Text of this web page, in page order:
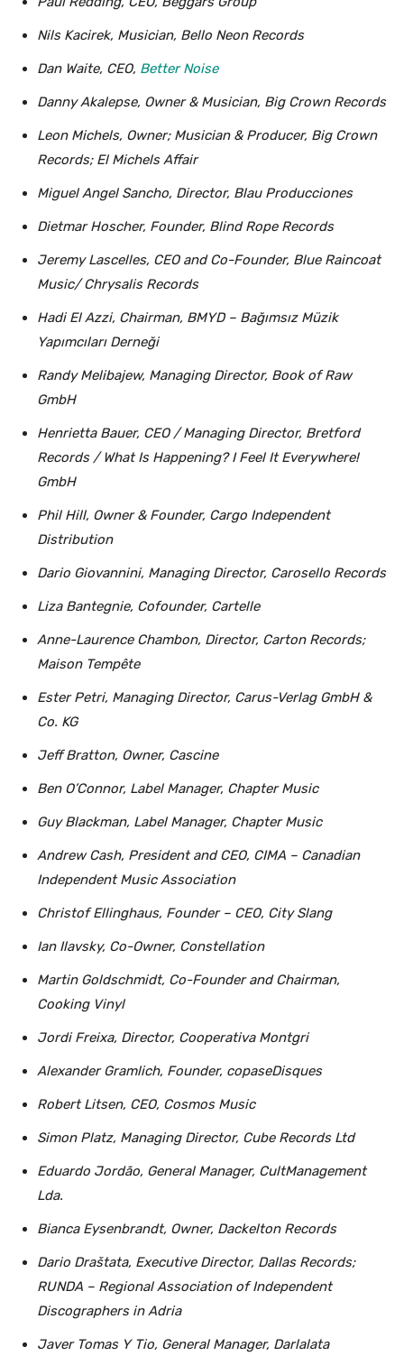
Nils Kacirek, Musician, Bello Neon Records
Dan Waite, CEO, Better Noise
Danny Akalepse, Owner & Musician, Big Crown Records
Leon Michels, Owner; Musician & Producer, Big Crown
Records; El Michels Affair
Miguel Angel Sancho, Director, Blau Producciones
Dietmar Hoscher, Founder, Blind Rope Records
Jeremy Lascelles, CEO and Co-Founder, Blue Raincoat
Music/ Chrysalis Records
Hadi El Azzi, Chairman, BMYD – Bağımsız Müzik
Yapımcıları Derneği
Randy Melibajew, Managing Director, Book of Raw
GmbH
Henrietta Bauer, CEO / Managing Director, Bretford
Records / What Is Happening? I Feel It Everywhere!
GmbH
Phil Hill, Owner & Founder, Cargo Independent
Distribution
Dario Giovannini, Managing Director, Carosello Records
Liza Bantegnie, Cofounder, Cartelle
Anne-Laurence Chambon, Director, Carton Records;
Maison Tempête
Ester Petri, Managing Director, Carus-Verlag GmbH &
Co. KG
Jeff Bratton, Owner, Cascine
Ben O’Connor, Label Manager, Chapter Music
Guy Blackman, Label Manager, Chapter Music
Andrew Cash, President and CEO, CIMA – Canadian
Independent Music Association
Christof Ellinghaus, Founder – CEO, City Slang
Ian Ilavsky, Co-Owner, Constellation
Martin Goldschmidt, Co-Founder and Chairman,
Cooking Vinyl
Jordi Freixa, Director, Cooperativa Montgri
Alexander Gramlich, Founder, copaseDisques
Robert Litsen, CEO, Cosmos Music
Simon Platz, Managing Director, Cube Records Ltd
Eduardo Jordão, General Manager, CultManagement
Lda.
Bianca Eysenbrandt, Owner, Dackelton Records
Dario Draštata, Executive Director, Dallas Records;
RUNDA – Regional Association of Independent
Discographers in Adria
Javer Tomas Y Tio, General Manager, Darlalata